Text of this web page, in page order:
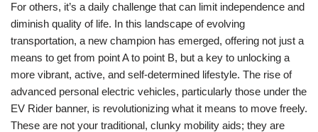
For others, it’s a daily challenge that can limit independence and
diminish quality of life. In this landscape of evolving
transportation, a new champion has emerged, offering not just a
means to get from point A to point B, but a key to unlocking a
more vibrant, active, and self-determined lifestyle. The rise of
advanced personal electric vehicles, particularly those under the
EV Rider banner, is revolutionizing what it means to move freely.
These are not your traditional, clunky mobility aids; they are